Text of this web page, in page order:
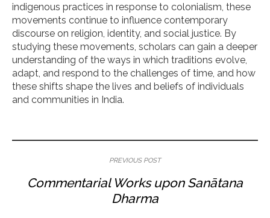
indigenous practices in response to colonialism, these
movements continue to influence contemporary
discourse on religion, identity, and social justice. By
studying these movements, scholars can gain a deeper
understanding of the ways in which traditions evolve,
adapt, and respond to the challenges of time, and how
these shifts shape the lives and beliefs of individuals
and communities in India.
PREVIOUS POST
Commentarial Works upon Sanātana
Dharma